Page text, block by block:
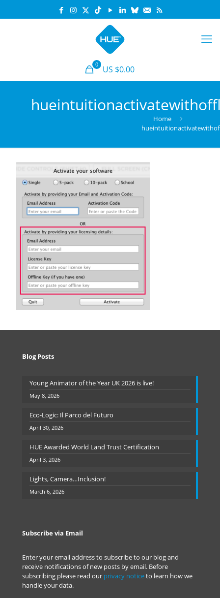
0 US $0.00
Home
Blog Posts
Young Animator of the Year UK 2026 is live!
May 8, 2026
Eco-Logic: Il Parco del Futuro
April 30, 2026
HUE Awarded World Land Trust Certification
April 3, 2026
Lights, Camera…Inclusion!
March 6, 2026
Subscribe via Email
Enter your email address to subscribe to our blog and
receive notifications of new posts by email. Before
subscribing please read our privacy noticeto learn how we
handle your data.